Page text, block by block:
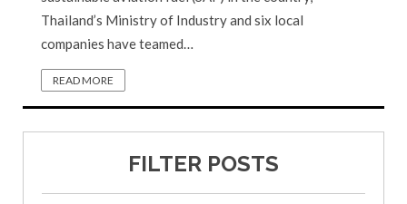
Thailand’s Ministry of Industry and six local
companies have teamed…
READ MORE
FILTER POSTS